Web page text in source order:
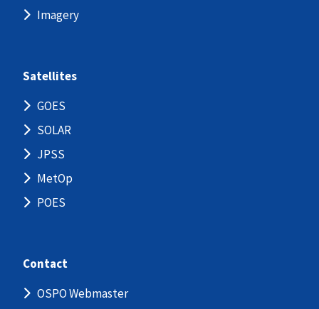
Imagery
Satellites
GOES
SOLAR
JPSS
MetOp
POES
Contact
OSPO Webmaster